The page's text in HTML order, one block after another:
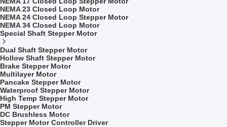
NEMA 23 Closed Loop Motor
NEMA 24 Closed Loop Stepper Motor
NEMA 34 Closed Loop Motor
Special Shaft Stepper Motor
Dual Shaft Stepper Motor
Hollow Shaft Stepper Motor
Brake Stepper Motor
Multilayer Motor
Pancake Stepper Motor
Waterproof Stepper Motor
High Temp Stepper Motor
PM Stepper Motor
DC Brushless Motor
Stepper Motor Controller Driver